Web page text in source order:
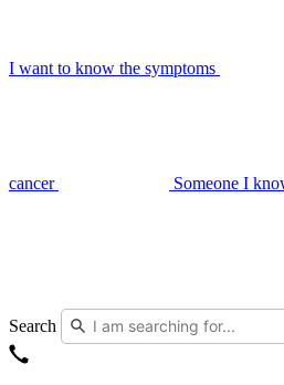
I want to know the symptoms
cancer Someone I
Search